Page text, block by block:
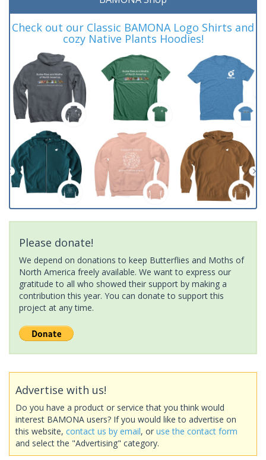
Check out our Classic BAMONA Logo Shirts and
cozy Native Plants Hoodies!
Please donate!
We depend on donations to keep Butterflies and Moths of
North America freely available. We want to express our
gratitude to all who showed their support by making a
contribution this year. You can donate to support this
project at any time.
Advertise with us!
Do you have a product or service that you think would
interest BAMONA users? If you would like to advertise on
this website, contact us by email, or use the contact form
and select the "Advertising" category.